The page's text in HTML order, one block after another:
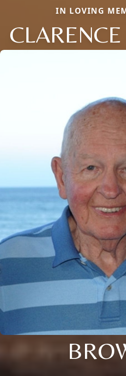
IN LOVING